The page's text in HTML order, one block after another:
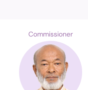
Commissioner